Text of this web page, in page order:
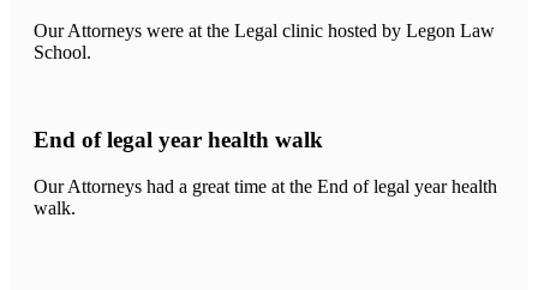
Our Attorneys were at the Legal clinic hosted by Legon Law
School.
End of legal year health walk
Our Attorneys had a great time at the End of legal year health
walk.